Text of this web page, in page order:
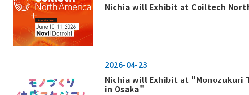
Nichia will Exhibit at Coiltech
2026-04-23
Nichia will Exhibit at "Monozukuri
in Osaka"